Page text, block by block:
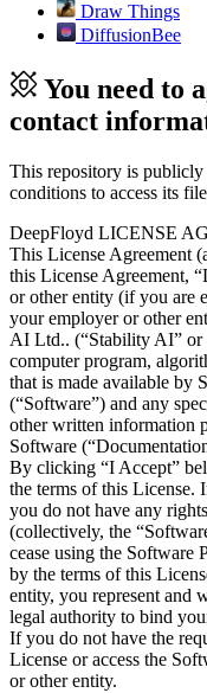
Draw Things
DiffusionBee
You need to
contact
This repository is publicly
conditions to access its
DeepFloyd LICENSE
This License Agreement
this License Agreement,
or other entity (if you are
your employer or other
AI Ltd.. (“Stability AI” or
computer program,
that is made available by
(“Software”) and any
other written information
Software
By clicking “I Accept”
the terms of this License.
you do not have any
(collectively, the
cease using the Software
by the terms of this
entity, you represent and
legal authority to bind
If you do not have the
License or access the
or other entity.